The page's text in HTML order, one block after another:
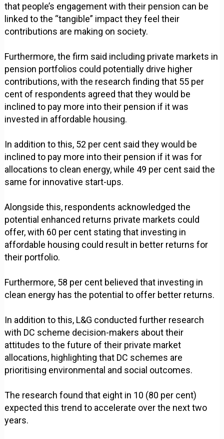
that people’s engagement with their pension can be
linked to the “tangible” impact they feel their
contributions are making on society.
Furthermore, the firm said including private markets in
pension portfolios could potentially drive higher
contributions, with the research finding that 55 per
cent of respondents agreed that they would be
inclined to pay more into their pension if it was
invested in affordable housing.
In addition to this, 52 per cent said they would be
inclined to pay more into their pension if it was for
allocations to clean energy, while 49 per cent said the
same for innovative start-ups.
Alongside this, respondents acknowledged the
potential enhanced returns private markets could
offer, with 60 per cent stating that investing in
affordable housing could result in better returns for
their portfolio.
Furthermore, 58 per cent believed that investing in
clean energy has the potential to offer better returns.
In addition to this, L&G conducted further research
with DC scheme decision-makers about their
attitudes to the future of their private market
allocations, highlighting that DC schemes are
prioritising environmental and social outcomes.
The research found that eight in 10 (80 per cent)
expected this trend to accelerate over the next two
years.